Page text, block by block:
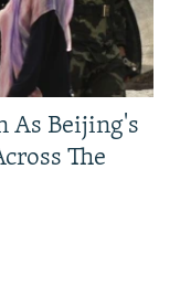
As Beijing's
The